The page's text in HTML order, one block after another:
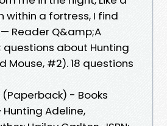
within a fortress, I find
Reader Q&amp;A
about Hunting
Mouse, #2). 18 questions
(Paperback) - Books
Adeline,